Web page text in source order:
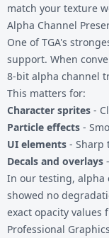
match your texture
Alpha Channel
One of TGA's
support. When
8-bit alpha channel
This matters for:
Character sprites -
Particle effects -
UI elements - Sharp
Decals and overlays
In our testing, alpha
showed no
exact opacity values
Professional